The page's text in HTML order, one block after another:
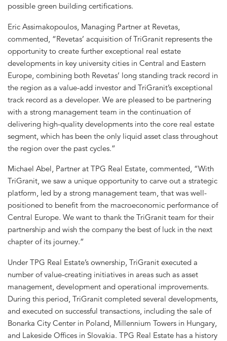
possible green building certifications.
Eric Assimakopoulos, Managing Partner at Revetas,
commented, “Revetas’ acquisition of TriGranit represents the
opportunity to create further exceptional real estate
developments in key university cities in Central and Eastern
Europe, combining both Revetas’ long standing track record in
the region as a value-add investor and TriGranit’s exceptional
track record as a developer. We are pleased to be partnering
with a strong management team in the continuation of
delivering high-quality developments into the core real estate
segment, which has been the only liquid asset class throughout
the region over the past cycles.”
Michael Abel, Partner at TPG Real Estate, commented, “With
TriGranit, we saw a unique opportunity to carve out a strategic
platform, led by a strong management team, that was well-
positioned to benefit from the macroeconomic performance of
Central Europe. We want to thank the TriGranit team for their
partnership and wish the company the best of luck in the next
chapter of its journey.”
Under TPG Real Estate’s ownership, TriGranit executed a
number of value-creating initiatives in areas such as asset
management, development and operational improvements.
During this period, TriGranit completed several developments,
and executed on successful transactions, including the sale of
Bonarka City Center in Poland, Millennium Towers in Hungary,
and Lakeside Offices in Slovakia. TPG Real Estate has a history